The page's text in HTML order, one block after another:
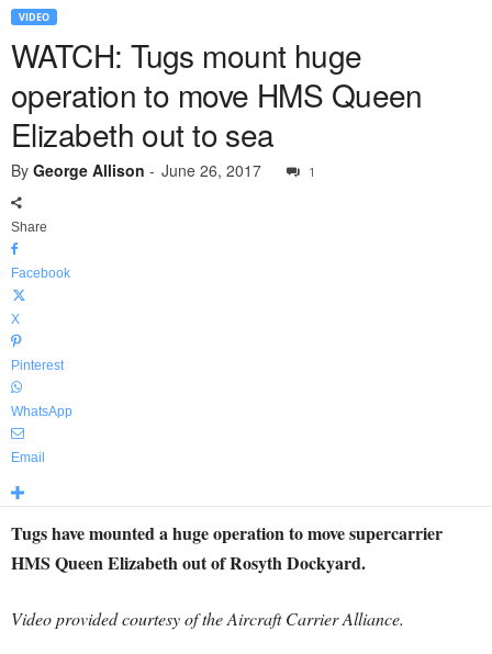
VIDEO
WATCH: Tugs mount huge
operation to move HMS Queen
Elizabeth out to sea
By George Allison - June 26, 2017 1
Share
Facebook
X
Pinterest
WhatsApp
Email
Tugs have mounted a huge operation to move supercarrier
HMS Queen Elizabeth out of Rosyth Dockyard.
Video provided courtesy of the Aircraft Carrier Alliance.